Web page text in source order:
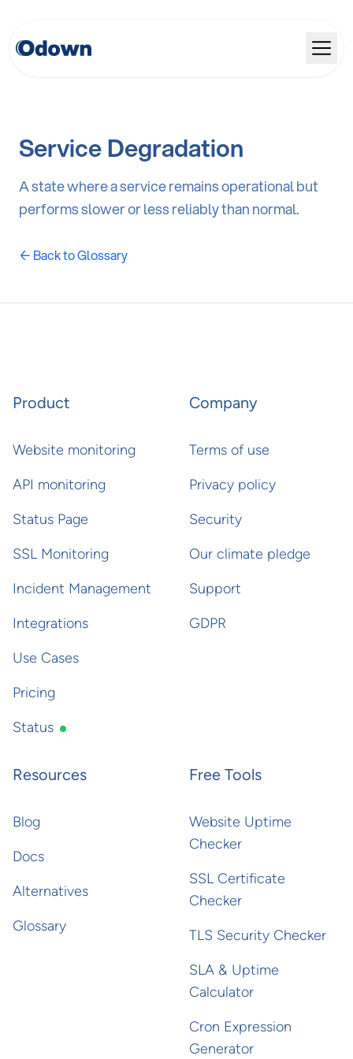
Service Degradation
A state where a service remains operational but
performs slower or less reliably than normal.
← Back to Glossary
Product
Website monitoring
API monitoring
Status Page
SSL Monitoring
Incident Management
Integrations
Use Cases
Pricing
Status
Company
Terms of use
Privacy policy
Security
Our climate pledge
Support
GDPR
Resources
Blog
Docs
Alternatives
Glossary
Free Tools
Website Uptime
Checker
SSL Certificate
Checker
TLS Security Checker
SLA & Uptime
Calculator
Cron Expression
Generator